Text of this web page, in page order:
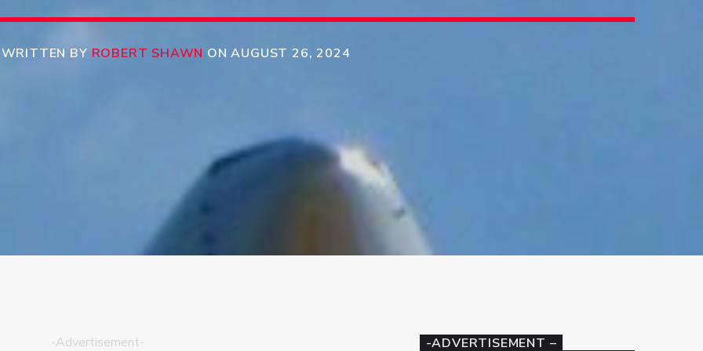
WRITTEN BY ROBERT SHAWN ON AUGUST 26, 2024
-Advertisement- -ADVERTISEMENT –